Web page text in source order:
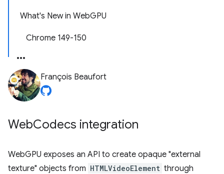
What's New in WebGPU
Chrome 149-150
François Beaufort
WebCodecs integration
WebGPU exposes an API to create opaque "external
texture" objects from HTMLVideoElement through